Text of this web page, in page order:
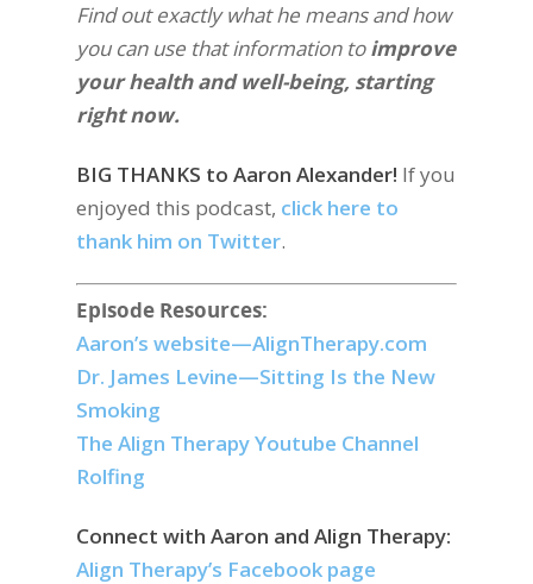
Find out exactly what he means and how
you can use that information toimprove
your health and well-being, starting
right now.
BIG THANKS to Aaron Alexander! If you
enjoyed this podcast, click here to
thank him on Twitter.
Episode Resources:
Aaron’s website—AlignTherapy.com
Dr. James Levine—Sitting Is the New
Smoking
The Align Therapy Youtube Channel
Rolfing
Connect with Aaron and Align Therapy:
Align Therapy’s Facebook page